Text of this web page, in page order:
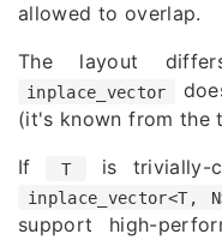
allowed to overlap.
The layout
inplace_vector
(it's known from the
If
T is trivially-
inplace_vector<T,
support high-